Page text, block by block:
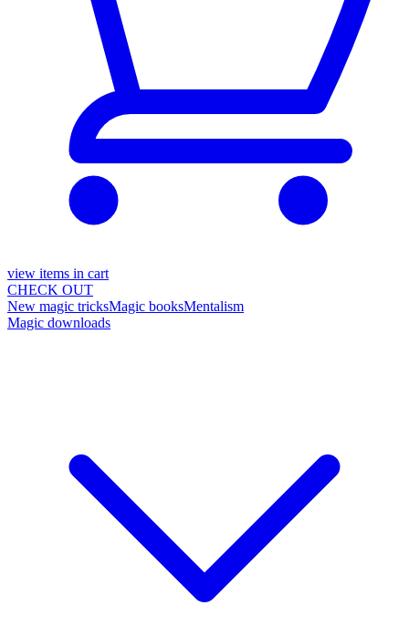
view items in cart
CHECK OUT
New magic tricksMagic booksMentalism
Magic downloads